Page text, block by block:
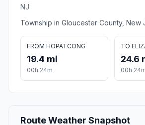
NJ
Township in Gloucester County, New
FROM HOPATCONG
19.4 mi
00h 24m
TO
24.6
00h
Route Weather Snapshot